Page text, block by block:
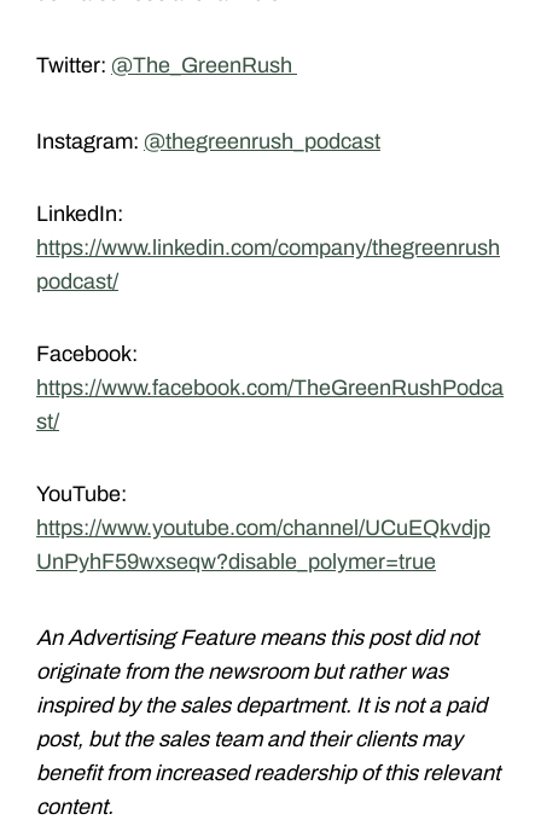
Twitter: @The_GreenRush
Instagram: @thegreenrush_podcast
LinkedIn:
https://www.linkedin.com/company/thegreenrush
podcast/
Facebook:
https://www.facebook.com/TheGreenRushPodca
st/
YouTube:
https://www.youtube.com/channel/UCuEQkvdjp
UnPyhF59wxseqw?disable_polymer=true
An Advertising Feature means this post did not
originate from the newsroom but rather was
inspired by the sales department. It is not a paid
post, but the sales team and their clients may
benefit from increased readership of this relevant
content.